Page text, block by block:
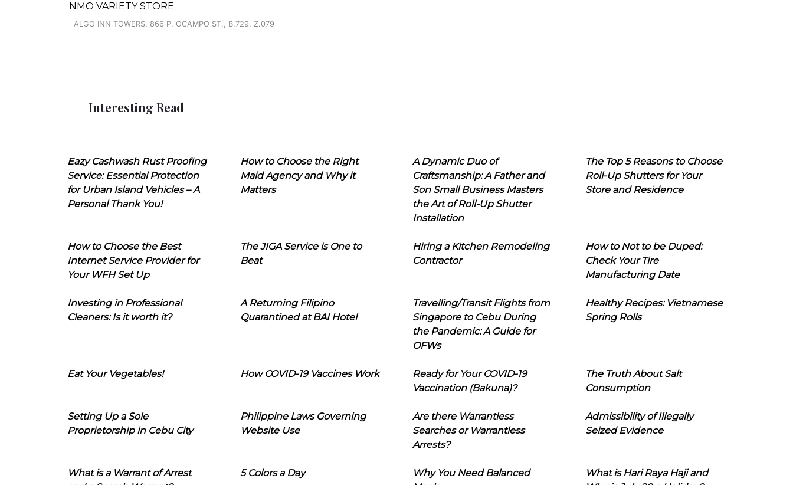
NMO VARIETY STORE
ALGO INN TOWERS, 866 P. OCAMPO ST., B.729, Z.079
Interesting Read
Eazy Cashwash Rust Proofing
Service: Essential Protection
for Urban Island Vehicles – A
Personal Thank You!
How to Choose the Right
Maid Agency and Why it
Matters
A Dynamic Duo of
Craftsmanship: A Father and
Son Small Business Masters
the Art of Roll-Up Shutter
Installation
The Top 5 Reasons to Choose
Roll-Up Shutters for Your
Store and Residence
How to Choose the Best
Internet Service Provider for
Your WFH Set Up
The JIGA Service is One to
Beat
Hiring a Kitchen Remodeling
Contractor
How to Not to be Duped:
Check Your Tire
Manufacturing Date
Investing in Professional
Cleaners: Is it worth it?
A Returning Filipino
Quarantined at BAI Hotel
Travelling/Transit Flights from
Singapore to Cebu During
the Pandemic: A Guide for
OFWs
Healthy Recipes: Vietnamese
Spring Rolls
Eat Your Vegetables! How COVID-19 Vaccines Work
Ready for Your COVID-19
Vaccination (Bakuna)?
The Truth About Salt
Consumption
Setting Up a Sole
Proprietorship in Cebu City
Philippine Laws Governing
Website Use
Are there Warrantless
Searches or Warrantless
Arrests?
Admissibility of Illegally
Seized Evidence
What is a Warrant of Arrest
5 Colors a Day
Why You Need Balanced
What is Hari Raya Haji and